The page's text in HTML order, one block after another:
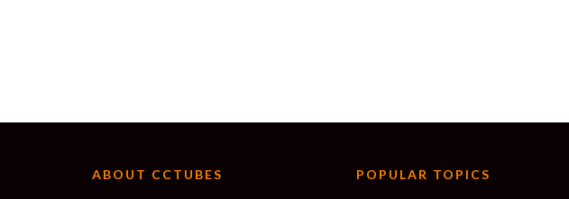
ABOUT CCTUBES POPULAR TOPICS